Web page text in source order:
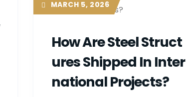
How Are Steel Struct
Ures Shipped In Inter
National Projects?
MARCH 5, 2026